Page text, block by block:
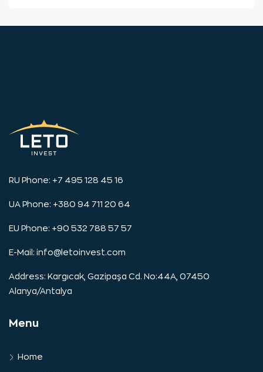
RU Phone: +7 495 128 45 16
UA Phone: +380 94 711 20 64
EU Phone: +90 532 788 57 57
E-Mail: info@letoinvest.com
Address: Kargıcak, Gazipaşa Cd. No:44A, 07450
Alanya/Antalya
Menu
Home